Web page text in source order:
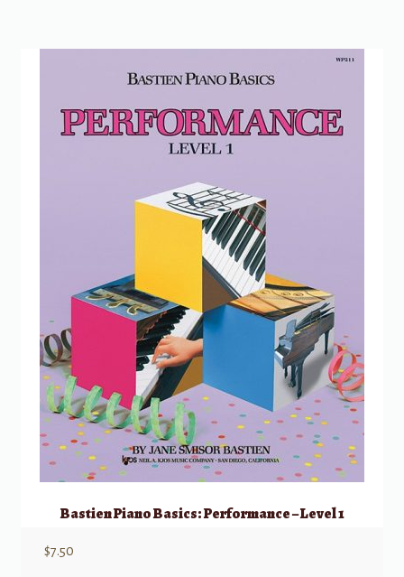
Bastien Piano Basics: Performance – Level 1
$7.50